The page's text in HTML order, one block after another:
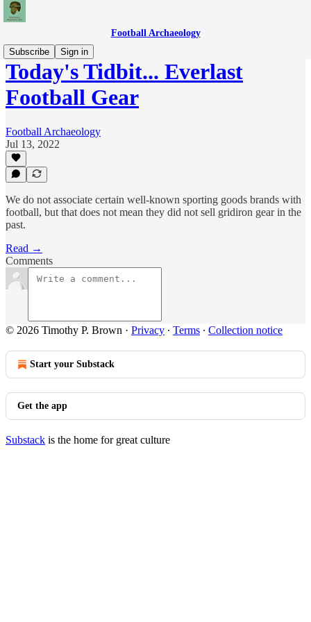
Football Archaeology
Subscribe
Sign in
Today's Tidbit... Everlast
Football Gear
Football Archaeology
Jul 13, 2022
We do not associate certain well-known sporting goods brands with
football, but that does not mean they did not sell gridiron gear in the
past.
Read →
Comments
© 2026 Timothy P. Brown · Privacy ∙ Terms ∙ Collection notice
Start your Substack
Get the app
Substack is the home for great culture